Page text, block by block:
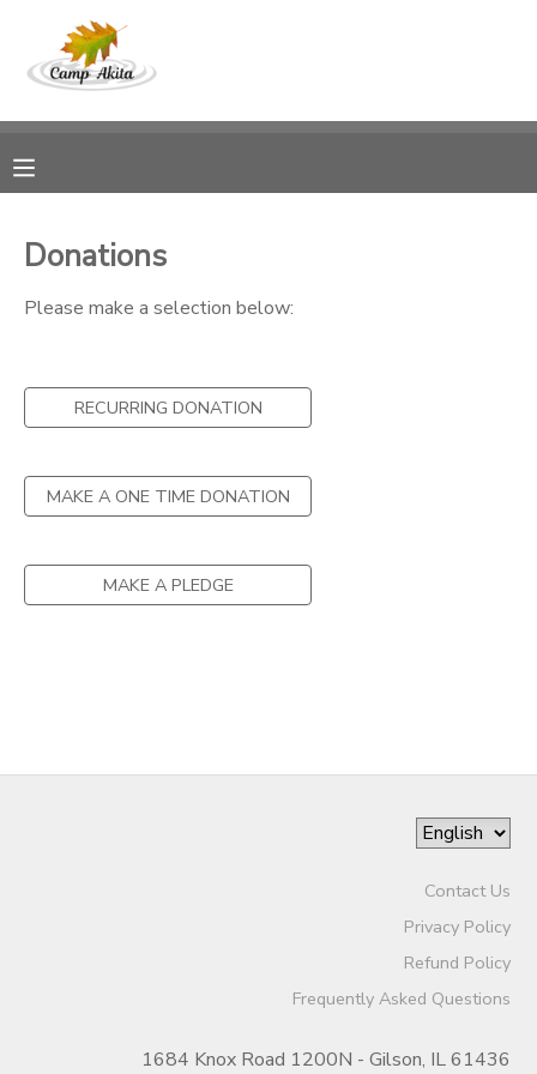
Donations
Please make a selection below:
RECURRING DONATION
MAKE A ONE TIME DONATION
MAKE A PLEDGE
Contact Us
Privacy Policy
Refund Policy
Frequently Asked Questions
1684 Knox Road 1200N - Gilson, IL 61436
MY ACCOUNT
RESERVATIONS
DOCUMENT CENTER